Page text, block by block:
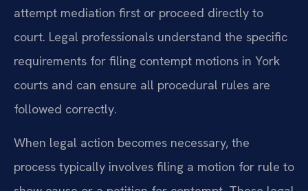
attempt mediation first or proceed directly to
court. Legal professionals understand the specific
requirements for filing contempt motions in York
courts and can ensure all procedural rules are
followed correctly.
When legal action becomes necessary, the
process typically involves filing a motion for rule to